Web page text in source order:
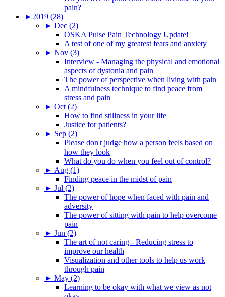
pain?
► 2019 (28)
► Dec (2)
OSKA Pulse Pain Technology Update!
A test of one of my greatest fears and anxiety
► Nov (3)
Interview - Managing the physical and emotional
aspects of dystonia and pain
The power of perspective when living with pain
A mindfulness technique to find peace from
stress and pain
► Oct (2)
How to find stillness in your life
Justice for patients?
► Sep (2)
Please don't judge how a person feels based on
how they look
What do you do when you feel out of control?
► Aug (1)
Finding peace in the midst of pain
► Jul (2)
The power of hope when faced with pain and
adversity
The power of sitting with pain to help overcome
pain
► Jun (2)
The art of not caring - Reducing stress to
improve our health
Visualization and other tools to help us work
through pain
► May (2)
Learning to be okay with what we view as not